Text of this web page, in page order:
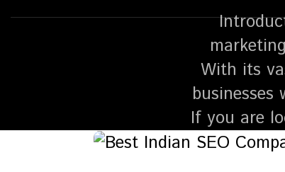
With its
If you are